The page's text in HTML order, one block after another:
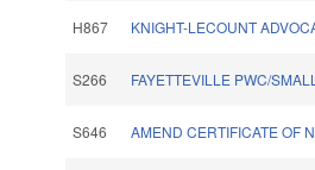
H867 KNIGHT-LECOUNT
S266 FAYETTEVILLE PWC/
S646 AMEND CERTIFICATE OF